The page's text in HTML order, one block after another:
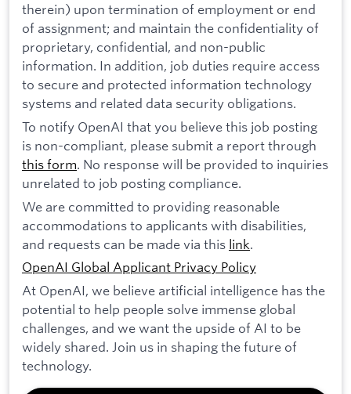
therein) upon termination of employment or end
of assignment; and maintain the confidentiality of
proprietary, confidential, and non-public
information. In addition, job duties require access
to secure and protected information technology
systems and related data security obligations.
To notify OpenAI that you believe this job posting
is non-compliant, please submit a report through
this form. No response will be provided to inquiries
unrelated to job posting compliance.
We are committed to providing reasonable
accommodations to applicants with disabilities,
and requests can be made via this link.
OpenAI Global Applicant Privacy Policy
At OpenAI, we believe artificial intelligence has the
potential to help people solve immense global
challenges, and we want the upside of AI to be
widely shared. Join us in shaping the future of
technology.